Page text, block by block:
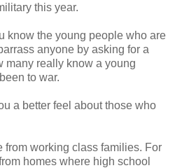
this year.
know the young people who are
anyone by asking for a
many really know a young
to war.
a better feel about those who
from working class families. For
homes where high school